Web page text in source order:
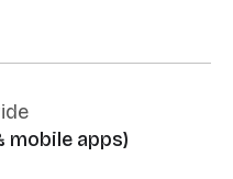
mobile apps)